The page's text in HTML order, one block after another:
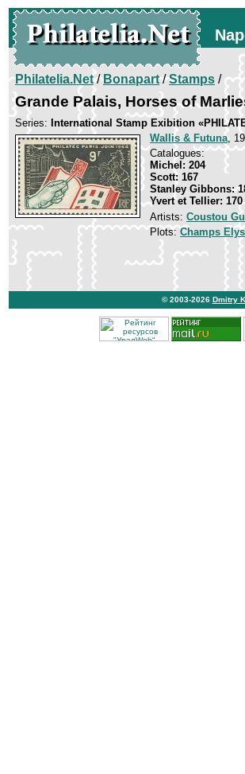
Philatelia.Net/Bonapart/Stamps /
Grande Palais, Horses of
Series: International Stamp Exibition
Wallis & Futuna,
Catalogues:
Michel: 204
Scott: 167
Stanley Gibbons:
Yvert et Tellier: 170
Artists: Coustou
Plots: Champs
© 2003-2026 Dmitry